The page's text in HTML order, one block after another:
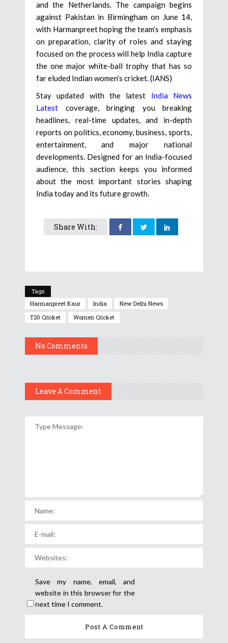
and the Netherlands. The campaign begins
against Pakistan in Birmingham on June 14,
with Harmanpreet hoping the team’s emphasis
on preparation, clarity of roles and staying
focused on the process will help India capture
the one major white-ball trophy that has so
far eluded Indian women’s cricket. (IANS)
Stay updated with the latest India News
Latest coverage, bringing you breaking
headlines, real-time updates, and in-depth
reports on politics, economy, business, sports,
entertainment, and major national
developments. Designed for an India-focused
audience, this section keeps you informed
about the most important stories shaping
India today and its future growth.
Share With:
Tags
Harmanpreet Kaur
India
New Delhi News
T20 Cricket
Women Cricket
No Comments
Leave A Comment
Save my name, email, and
website in this browser for the
next time I comment.